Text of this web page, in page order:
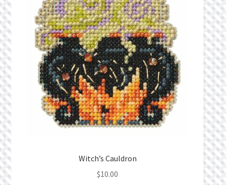
Witch’s Cauldron
$10.00